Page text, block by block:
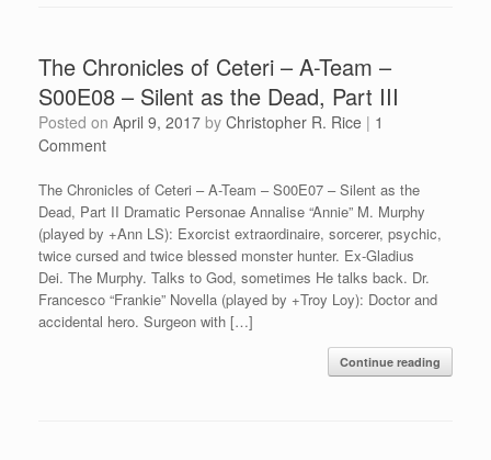
The Chronicles of Ceteri – A-Team –
S00E08 – Silent as the Dead, Part III
Posted on April 9, 2017 by Christopher R. Rice | 1
Comment
The Chronicles of Ceteri – A-Team – S00E07 – Silent as the
Dead, Part II Dramatic Personae Annalise “Annie” M. Murphy
(played by +Ann LS): Exorcist extraordinaire, sorcerer, psychic,
twice cursed and twice blessed monster hunter. Ex-Gladius
Dei. The Murphy. Talks to God, sometimes He talks back. Dr.
Francesco “Frankie” Novella (played by +Troy Loy): Doctor and
accidental hero. Surgeon with […]
Continue reading